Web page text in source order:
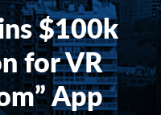
$100k
for VR
App